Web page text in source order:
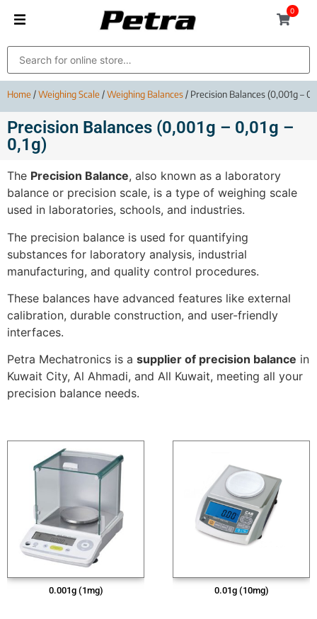
0
Home/Weighing Scale/Weighing Balances/ Precision Balances (0,001g –
Precision Balances (0,001g – 0,01g –
0,1g)
The Precision Balance, also known as a laboratory
balance or precision scale, is a type of weighing scale
used in laboratories, schools, and industries.
The precision balance is used for quantifying
substances for laboratory analysis, industrial
manufacturing, and quality control procedures.
These balances have advanced features like external
calibration, durable construction, and user-friendly
interfaces.
Petra Mechatronics is a supplier of precision balance in
Kuwait City, Al Ahmadi, and All Kuwait, meeting all your
precision balance needs.
0.001g (1mg) 0.01g (10mg)